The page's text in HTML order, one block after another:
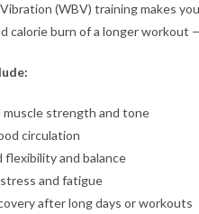
(WBV) training makes
calorie burn of a longer workout
muscle strength and tone
circulation
flexibility and balance
and fatigue
after long days or workouts